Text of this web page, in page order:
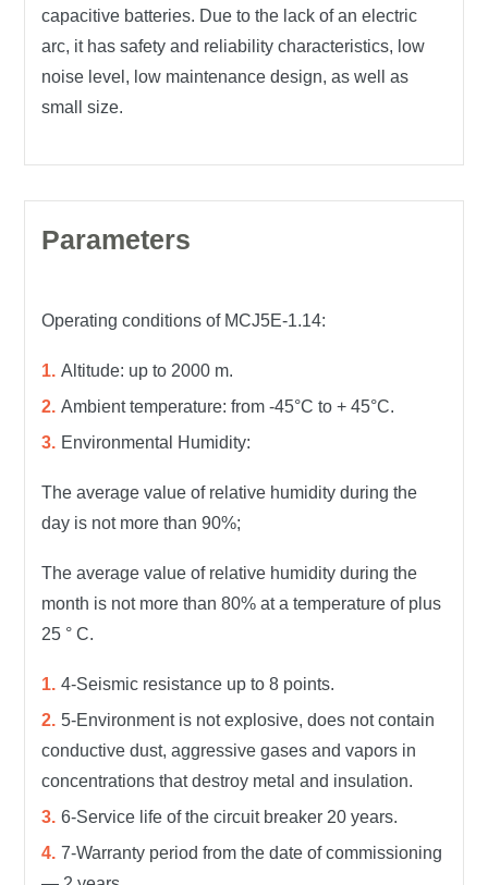
capacitive batteries. Due to the lack of an electric
arc, it has safety and reliability characteristics, low
noise level, low maintenance design, as well as
small size.
Parameters
Operating conditions of MCJ5E-1.14:
Altitude: up to 2000 m.
Ambient temperature: from -45°С to + 45°С.
Environmental Humidity:
The average value of relative humidity during the
day is not more than 90%;
The average value of relative humidity during the
month is not more than 80% at a temperature of plus
25 ° C.
4-Seismic resistance up to 8 points.
5-Environment is not explosive, does not contain
conductive dust, aggressive gases and vapors in
concentrations that destroy metal and insulation.
6-Service life of the circuit breaker 20 years.
7-Warranty period from the date of commissioning